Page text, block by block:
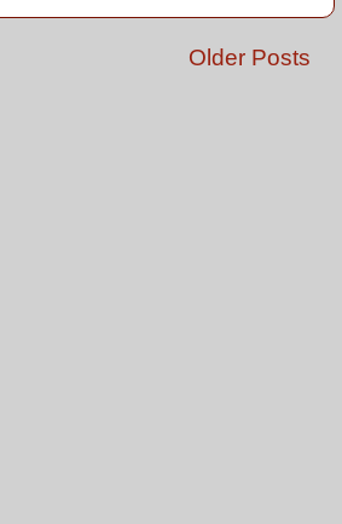
Older Posts